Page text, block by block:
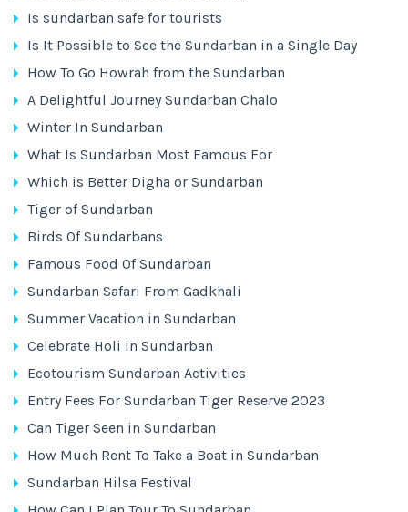
Is sundarban safe for tourists
Is It Possible to See the Sundarban in a Single Day
How To Go Howrah from the Sundarban
A Delightful Journey Sundarban Chalo
Winter In Sundarban
What Is Sundarban Most Famous For
Which is Better Digha or Sundarban
Tiger of Sundarban
Birds Of Sundarbans
Famous Food Of Sundarban
Sundarban Safari From Gadkhali
Summer Vacation in Sundarban
Celebrate Holi in Sundarban
Ecotourism Sundarban Activities
Entry Fees For Sundarban Tiger Reserve 2023
Can Tiger Seen in Sundarban
How Much Rent To Take a Boat in Sundarban
Sundarban Hilsa Festival